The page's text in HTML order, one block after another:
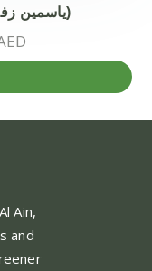
Clerodendron inerme (ياسمين زفر)
range:
has
Ain,
and